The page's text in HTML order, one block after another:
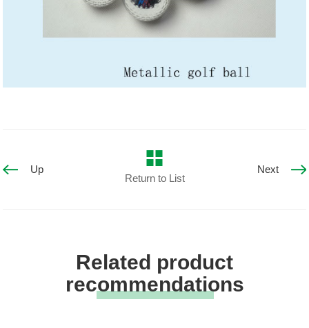
Up
Return to List
Next
Related product
recommendations